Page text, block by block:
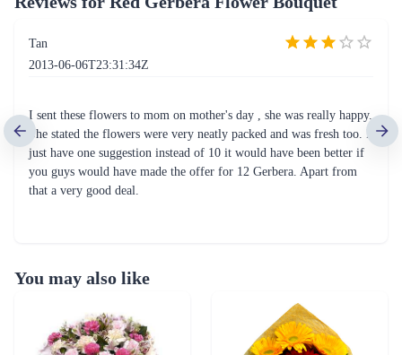
Tan
2013-06-06T23:31:34Z
I sent these flowers to mom on mother's day , she was really happy.
She stated the flowers were very neatly packed and was fresh too. I
just have one suggestion instead of 10 it would have been better if
you guys would have made the offer for 12 Gerbera. Apart from
that a very good deal.
You may also like